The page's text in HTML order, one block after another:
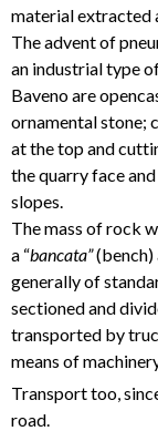
material extracted
The advent of
an industrial type
Baveno are
ornamental stone;
at the top and
the quarry face
slopes.
The mass of rock
a “bancata”(bench)
generally of
sectioned and
transported by
means of
Transport too,
road.